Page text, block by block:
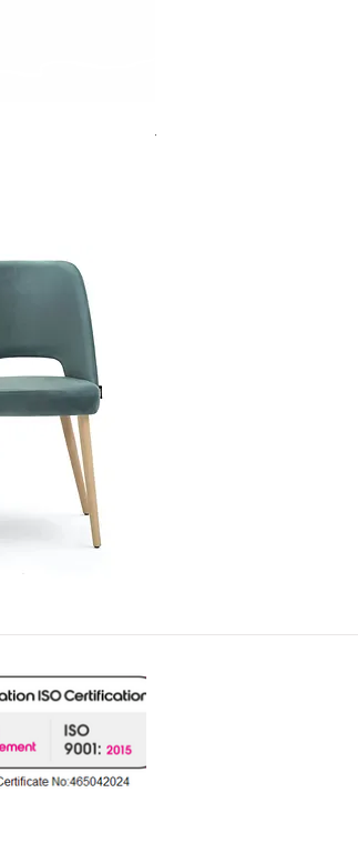
Jensen Shelter